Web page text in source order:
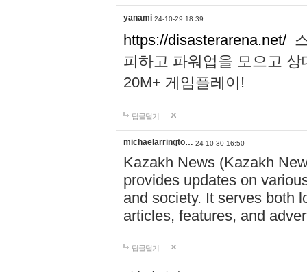
yanami 24-10-29 18:39
https://disasterarena.net/
피하고 파워업을 모으고
20M+ 게임플레이!
답글달기
michaelarringto… 24-10-30 16:50
Kazakh News (Kazakh
provides updates on
and society. It serves both
articles, features, and
답글달기